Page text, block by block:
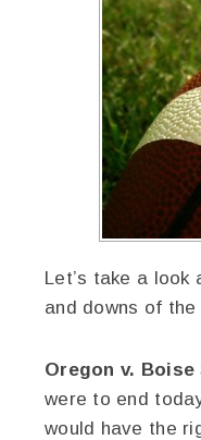
Let’s take a look
and downs of the
Oregon v. Boise
were to end
would have the